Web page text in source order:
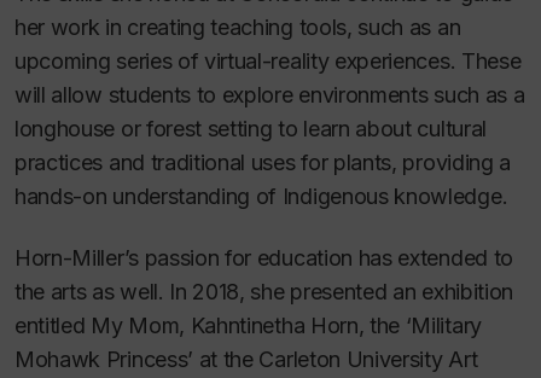
her work in creating teaching tools, such as an
upcoming series of virtual-reality experiences. These
will allow students to explore environments such as a
longhouse or forest setting to learn about cultural
practices and traditional uses for plants, providing a
hands-on understanding of Indigenous knowledge.
Horn-Miller’s passion for education has extended to
the arts as well. In 2018, she presented an exhibition
entitled My Mom, Kahntinetha Horn, the ‘Military
Mohawk Princess’ at the Carleton University Art